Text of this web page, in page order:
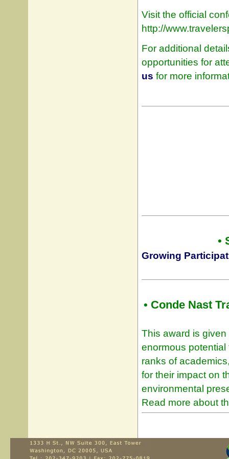
Visit the official
http://
For additional
opportunities for
us for more
•
Growing
• Conde Nast
This award is given
enormous potential
ranks of
for their impact on
environmental
Read more about